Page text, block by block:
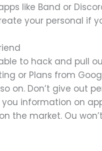
like Band or
your personal if
to hack and pull
or Plans from
on. Don’t give out
information on
the market. Ou